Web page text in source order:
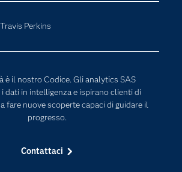
Travis Perkins
è il nostro Codice. Gli analytics SAS
dati in intelligenza e ispirano clienti di
fare nuove scoperte capaci di guidare il
progresso.
Contattaci
Community
Documentazione
Formazione
La nostra azienda
My SAS
Data Science
Internet of Things